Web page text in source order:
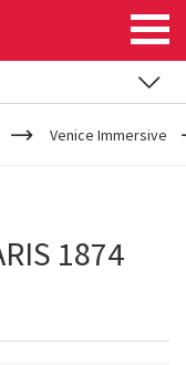
Venice Immersive
1874